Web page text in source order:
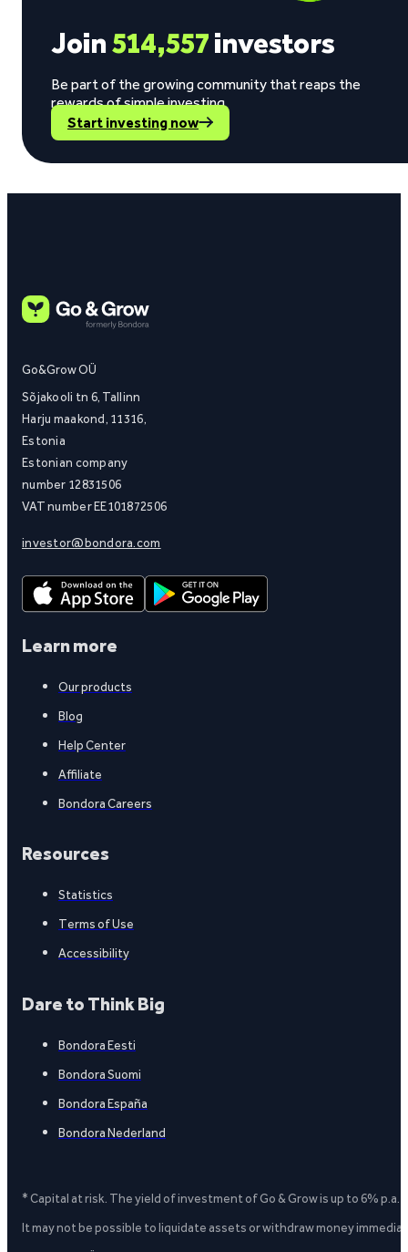
Join514,557investors
Be part of the growing community that reaps the
rewards of simple investing.
Start investing now
Go&Grow OÜ
Sõjakooli tn 6, Tallinn
Harju maakond, 11316,
Estonia
Estonian company
number 12831506
VAT number EE101872506
investor@bondora.com
Learn more
Our products
Blog
Help Center
Affiliate
Bondora Careers
Resources
Statistics
Terms of Use
Accessibility
Dare to Think Big
Bondora Eesti
Bondora Suomi
Bondora España
Bondora Nederland
* Capital at risk. The yield of investment of Go & Grow is up to 6%
It may not be possible to liquidate assets or withdraw money